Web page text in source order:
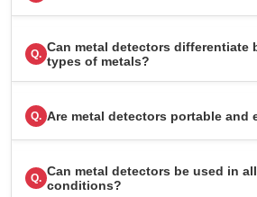
Q. Can metal detectors differentiate
types of metals?
Q. Are metal detectors portable and
Q. Can metal detectors be used in
conditions?